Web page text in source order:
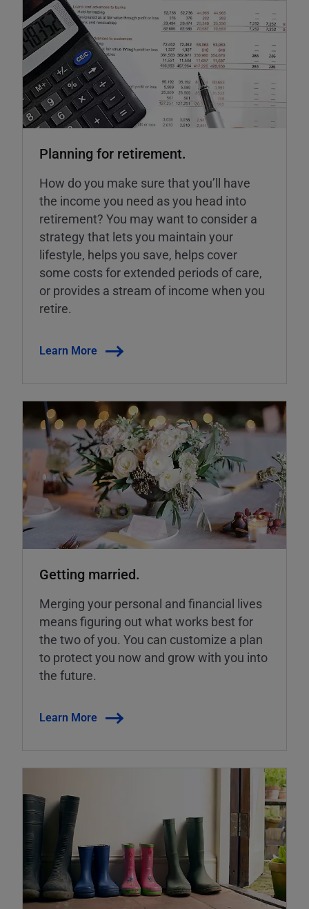
Planning for retirement.
How do you make sure that you’ll have
the income you need as you head into
retirement? You may want to consider a
strategy that lets you maintain your
lifestyle, helps you save, helps cover
some costs for extended periods of care,
or provides a stream of income when you
retire.
Learn More
Getting married.
Merging your personal and financial lives
means figuring out what works best for
the two of you. You can customize a plan
to protect you now and grow with you into
the future.
Learn More